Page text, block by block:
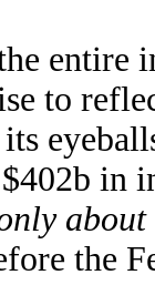
to
in
the